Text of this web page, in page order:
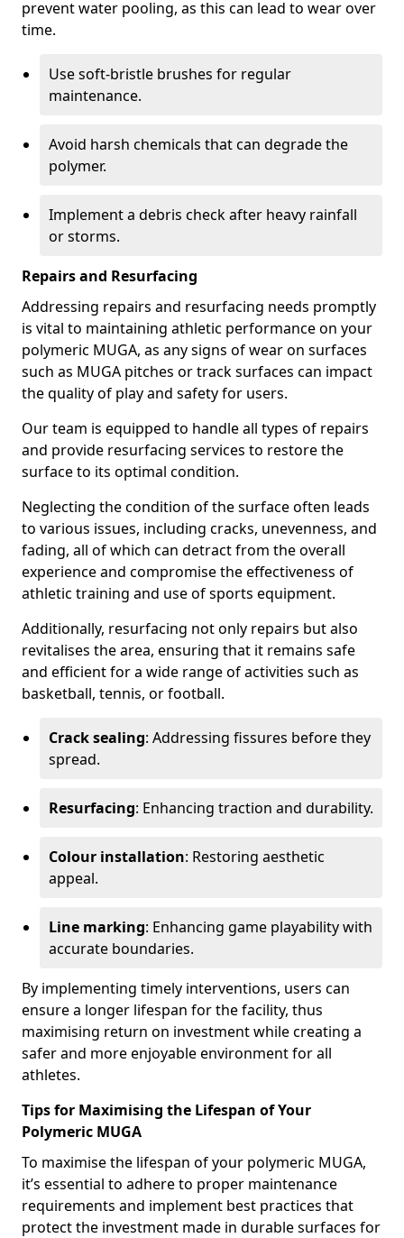
prevent water pooling, as this can lead to wear over
time.
Use soft-bristle brushes for regular
maintenance.
Avoid harsh chemicals that can degrade the
polymer.
Implement a debris check after heavy rainfall
or storms.
Repairs and Resurfacing
Addressing repairs and resurfacing needs promptly
is vital to maintaining athletic performance on your
polymeric MUGA, as any signs of wear on surfaces
such as MUGA pitches or track surfaces can impact
the quality of play and safety for users.
Our team is equipped to handle all types of repairs
and provide resurfacing services to restore the
surface to its optimal condition.
Neglecting the condition of the surface often leads
to various issues, including cracks, unevenness, and
fading, all of which can detract from the overall
experience and compromise the effectiveness of
athletic training and use of sports equipment.
Additionally, resurfacing not only repairs but also
revitalises the area, ensuring that it remains safe
and efficient for a wide range of activities such as
basketball, tennis, or football.
Crack sealing: Addressing fissures before they
spread.
Resurfacing: Enhancing traction and durability.
Colour installation: Restoring aesthetic
appeal.
Line marking: Enhancing game playability with
accurate boundaries.
By implementing timely interventions, users can
ensure a longer lifespan for the facility, thus
maximising return on investment while creating a
safer and more enjoyable environment for all
athletes.
Tips for Maximising the Lifespan of Your
Polymeric MUGA
To maximise the lifespan of your polymeric MUGA,
it’s essential to adhere to proper maintenance
requirements and implement best practices that
protect the investment made in durable surfaces for